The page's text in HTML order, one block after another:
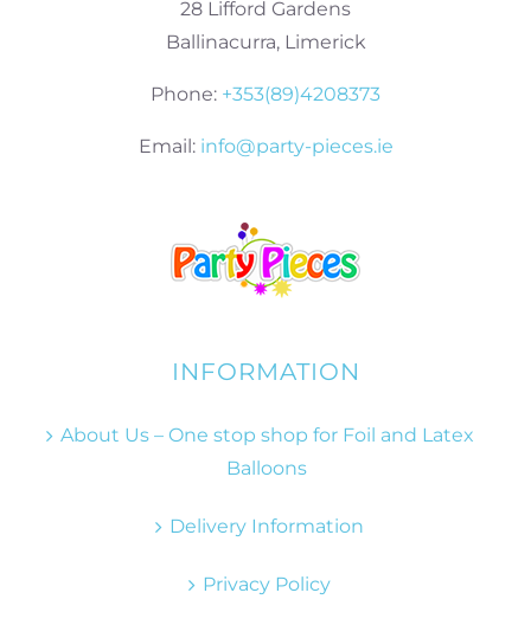
28 Lifford Gardens
Ballinacurra, Limerick
Phone: +353(89)4208373
Email: info@party-pieces.ie
INFORMATION
About Us – One stop shop for Foil and Latex
Balloons
Delivery Information
Privacy Policy